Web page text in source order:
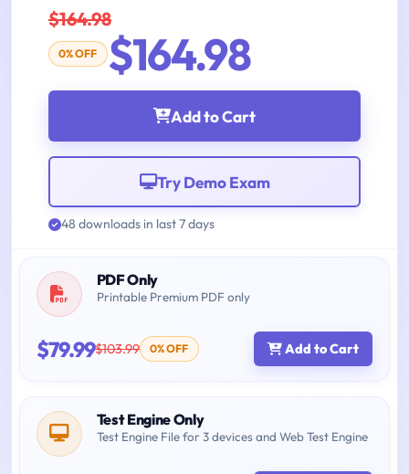
$164.98
0% OFF $164.98
Add to Cart
Try Demo Exam
48 downloads in last 7 days
PDF Only
Printable Premium PDF only
$79.99$103.99 0% OFF Add to Cart
Test Engine Only
Test Engine File for 3 devices and Web Test Engine